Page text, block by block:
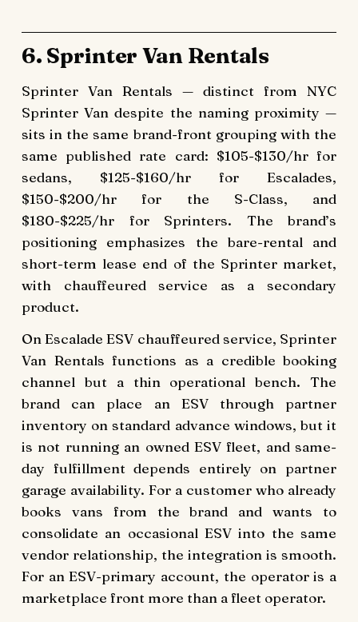
6. Sprinter Van Rentals
Sprinter Van Rentals — distinct from NYC
Sprinter Van despite the naming proximity —
sits in the same brand-front grouping with the
same published rate card: $105-$130/hr for
sedans, $125-$160/hr for Escalades,
$150-$200/hr for the S-Class, and
$180-$225/hr for Sprinters. The brand’s
positioning emphasizes the bare-rental and
short-term lease end of the Sprinter market,
with chauffeured service as a secondary
product.
On Escalade ESV chauffeured service, Sprinter
Van Rentals functions as a credible booking
channel but a thin operational bench. The
brand can place an ESV through partner
inventory on standard advance windows, but it
is not running an owned ESV fleet, and same-
day fulfillment depends entirely on partner
garage availability. For a customer who already
books vans from the brand and wants to
consolidate an occasional ESV into the same
vendor relationship, the integration is smooth.
For an ESV-primary account, the operator is a
marketplace front more than a fleet operator.